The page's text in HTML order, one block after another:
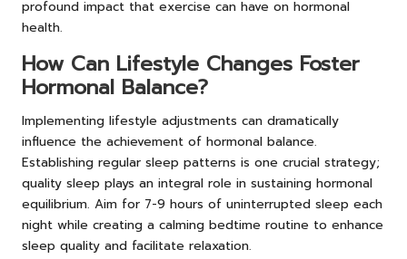
profound impact that exercise can have on hormonal
health.
How Can Lifestyle Changes Foster
Hormonal Balance?
Implementing lifestyle adjustments can dramatically
influence the achievement of hormonal balance.
Establishing regular sleep patterns is one crucial strategy;
quality sleep plays an integral role in sustaining hormonal
equilibrium. Aim for 7-9 hours of uninterrupted sleep each
night while creating a calming bedtime routine to enhance
sleep quality and facilitate relaxation.